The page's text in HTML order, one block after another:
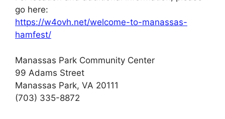
go here:
https://w4ovh.net/welcome-to-manassas-
hamfest/
Manassas Park Community Center
99 Adams Street
Manassas Park, VA 20111
(703) 335-8872